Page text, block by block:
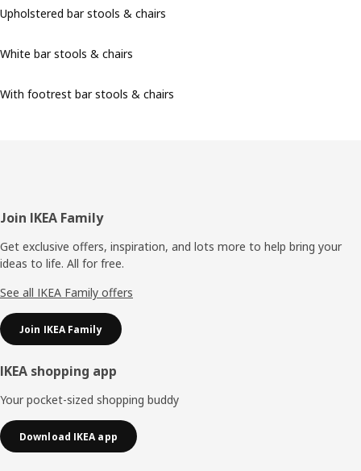
Upholstered bar stools & chairs
White bar stools & chairs
With footrest bar stools & chairs
Footer
Join IKEA Family
Get exclusive offers, inspiration, and lots more to help bring your
ideas to life. All for free.
See all IKEA Family offers
Join IKEA Family
IKEA shopping app
Your pocket-sized shopping buddy
Download IKEA app